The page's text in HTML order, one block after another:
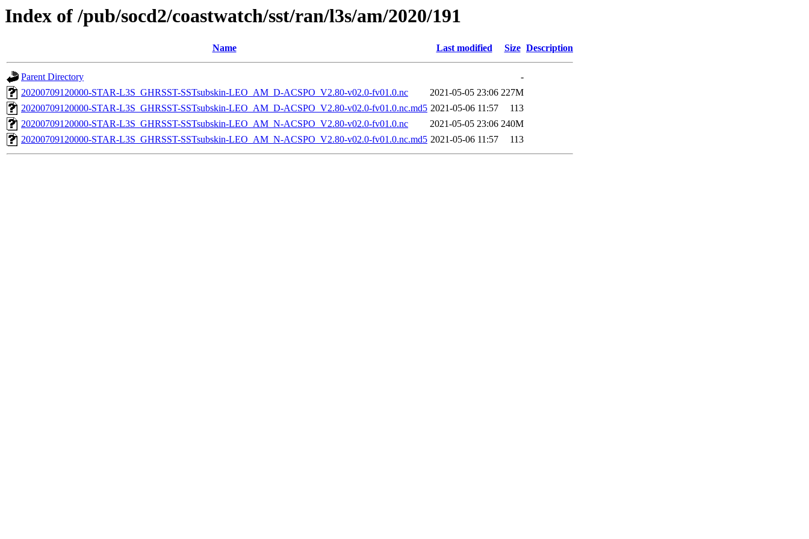
Index of /pub/socd2/coastwatch/sst/ran/l3s/am/2020/191
Name Last modified Size Description
Parent Directory
-
20200709120000-STAR-L3S_GHRSST-SSTsubskin-LEO_AM_D-ACSPO_V2.80-v02.0-fv01.0.nc
2021-05-05 23:06 227M
20200709120000-STAR-L3S_GHRSST-SSTsubskin-LEO_AM_D-ACSPO_V2.80-v02.0-fv01.0.nc.md5 2021-05-06 11:57
113
20200709120000-STAR-L3S_GHRSST-SSTsubskin-LEO_AM_N-ACSPO_V2.80-v02.0-fv01.0.nc
2021-05-05 23:06 240M
20200709120000-STAR-L3S_GHRSST-SSTsubskin-LEO_AM_N-ACSPO_V2.80-v02.0-fv01.0.nc.md5 2021-05-06 11:57 113